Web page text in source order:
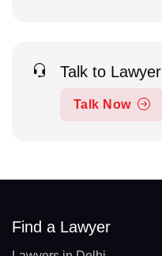
Talk to Lawyer
Talk Now
Find a Lawyer